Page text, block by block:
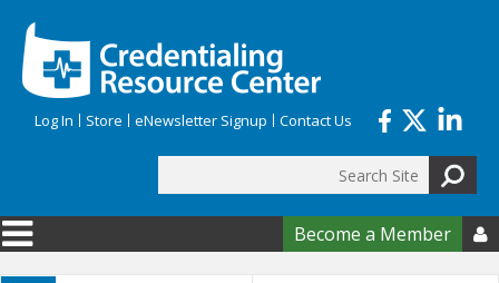
Log In Store eNewsletter Signup Contact Us
Search form
Become a Member 